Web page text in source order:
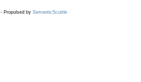
- Propulsed by SemanticScuttle